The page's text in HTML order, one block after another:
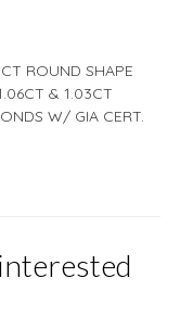
ROUND SHAPE
& 1.03CT
W/ GIA CERT.